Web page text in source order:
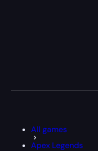
All games
Apex Legends